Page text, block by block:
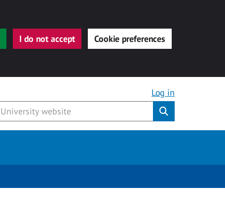
I do not accept Cookie preferences
Log in